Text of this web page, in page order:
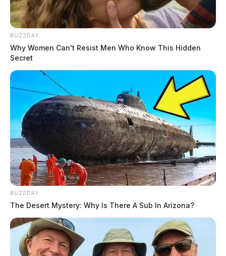
BUZZDAY
Why Women Can't Resist Men Who Know This Hidden
Secret
BUZZDAY
The Desert Mystery: Why Is There A Sub In Arizona?